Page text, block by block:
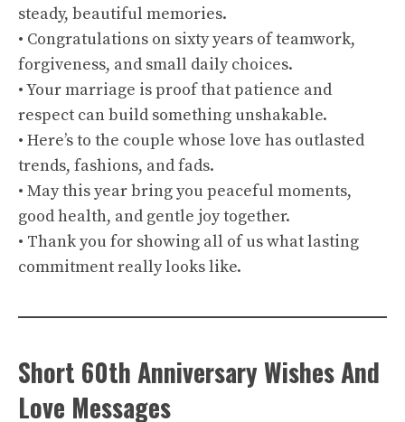
steady, beautiful memories.
• Congratulations on sixty years of teamwork,
forgiveness, and small daily choices.
• Your marriage is proof that patience and
respect can build something unshakable.
• Here’s to the couple whose love has outlasted
trends, fashions, and fads.
• May this year bring you peaceful moments,
good health, and gentle joy together.
• Thank you for showing all of us what lasting
commitment really looks like.
Short 60th Anniversary Wishes And
Love Messages